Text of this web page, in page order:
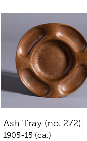
Ash Tray (no. 272)
1905-15 (ca.)